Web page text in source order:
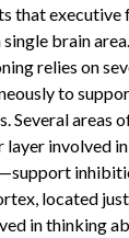
that executive
brain
relies on
to
Several areas
involved
located
in thinking